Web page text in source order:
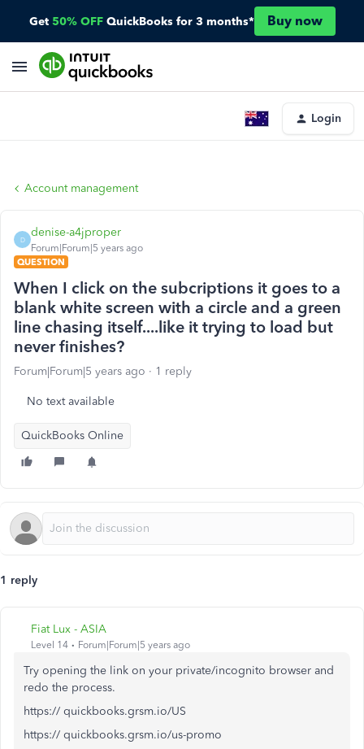
Get 50% OFF QuickBooks for 3 months* Buy now
Login
Account management
D
denise-a4jproper
Forum|Forum|5 years ago
QUESTION
When I click on the subcriptions it goes to a
blank white screen with a circle and a green
line chasing itself....like it trying to load but
never finishes?
Forum|Forum|5 years ago 1 reply
No text available
QuickBooks Online
1 reply
Fiat Lux - ASIA
Level 14 Forum|Forum|5 years ago
Try opening the link on your private/incognito browser and
redo the process.
https:// quickbooks.grsm.io/US
https:// quickbooks.grsm.io/us-promo